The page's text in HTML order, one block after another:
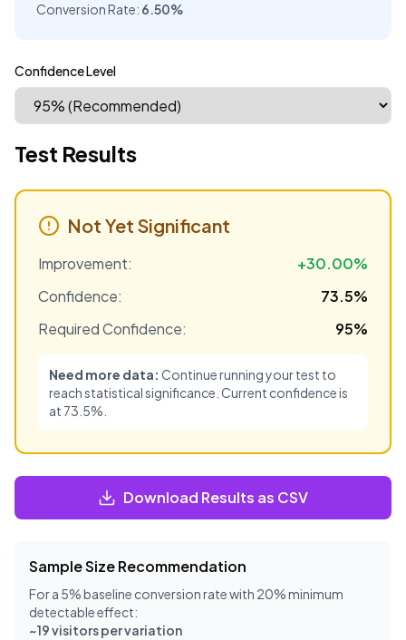
Conversion Rate: 6.50%
Confidence Level
Test Results
Not Yet Significant
Improvement: +30.00%
Confidence:
73.5%
Required Confidence:
95%
Need more data: Continue running your test to
reach statistical significance. Current confidence is
at 73.5%.
Download Results as CSV
Sample Size Recommendation
For a 5% baseline conversion rate with 20% minimum
detectable effect:
~19visitors per variation